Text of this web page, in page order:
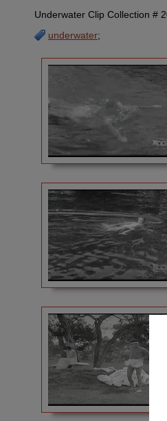
Underwater Clip Collection #
underwater;